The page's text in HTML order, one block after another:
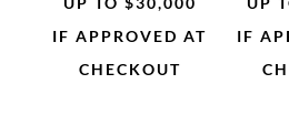
IF APPROVED AT
CHECKOUT
IF